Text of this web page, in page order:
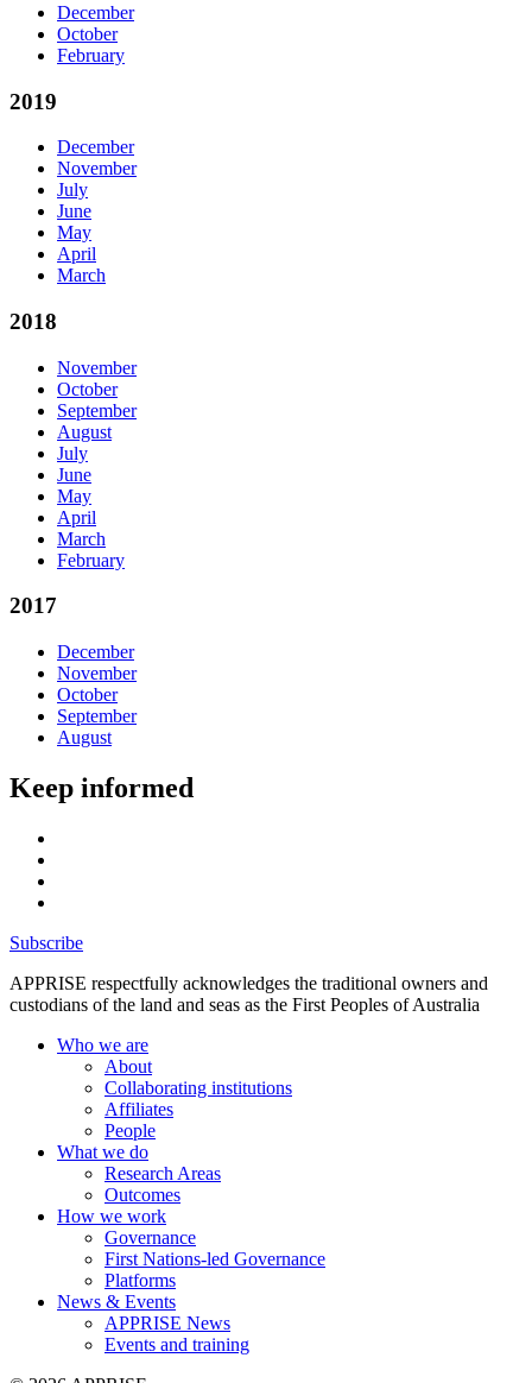
December
October
February
2019
December
November
July
June
May
April
March
2018
November
October
September
August
July
June
May
April
March
February
2017
December
November
October
September
August
Keep informed
Subscribe
APPRISE respectfully acknowledges the traditional owners and
custodians of the land and seas as the First Peoples of Australia
Who we are
About
Collaborating institutions
Affiliates
People
What we do
Research Areas
Outcomes
How we work
Governance
First Nations-led Governance
Platforms
News & Events
APPRISE News
Events and training